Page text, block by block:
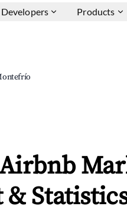
Developers Products
&